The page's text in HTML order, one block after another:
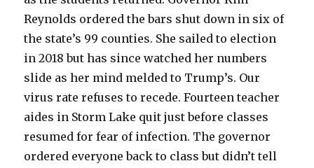
Reynolds ordered the bars shut down in six of
the state’s 99 counties. She sailed to election
in 2018 but has since watched her numbers
slide as her mind melded to Trump’s. Our
virus rate refuses to recede. Fourteen teacher
aides in Storm Lake quit just before classes
resumed for fear of infection. The governor
ordered everyone back to class but didn’t tell